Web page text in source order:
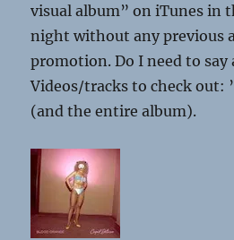
visual album” on iTunes in
night without any previous
promotion. Do I need to say
Videos/tracks to check out:
(and the entire album).